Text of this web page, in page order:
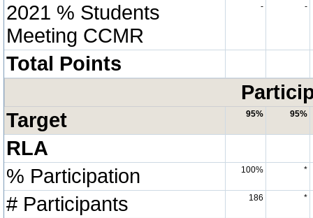
2021 % Students
Meeting CCMR
- -
Total Points
Target
95% 95%
RLA
% Participation
100% *
# Participants 186 *